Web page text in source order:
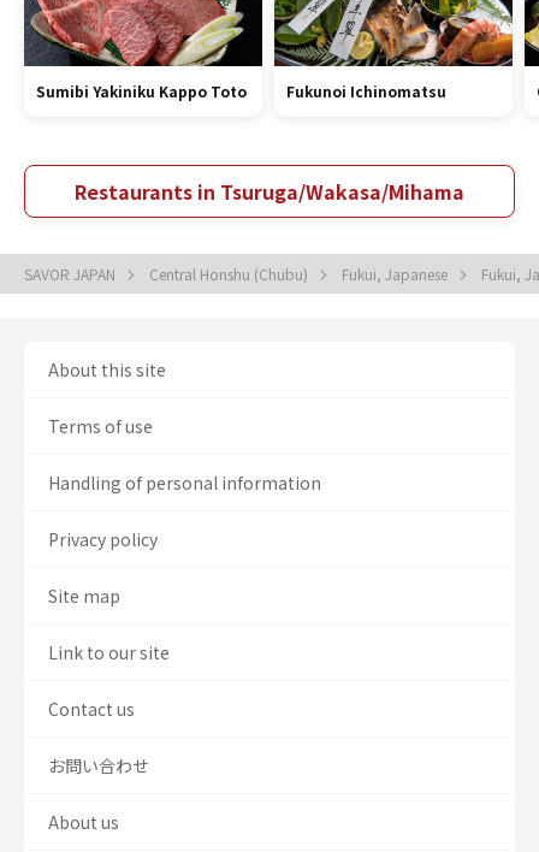
Sumibi Yakiniku Kappo Toto Fukunoi Ichinomatsu
Restaurants in Tsuruga/Wakasa/Mihama
SAVOR JAPAN Central Honshu (Chubu) Fukui, Japanese Fukui,
About this site
Terms of use
Handling of personal information
Privacy policy
Site map
Link to our site
Contact us
お問い合わせ
About us